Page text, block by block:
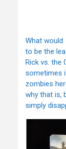
What would
to be the
Rick vs. the
sometimes
zombies
why that is,
simply